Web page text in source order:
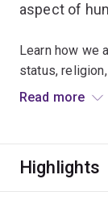
aspect of
Learn how we
status,
how to
advisers,
Read more
Highlights